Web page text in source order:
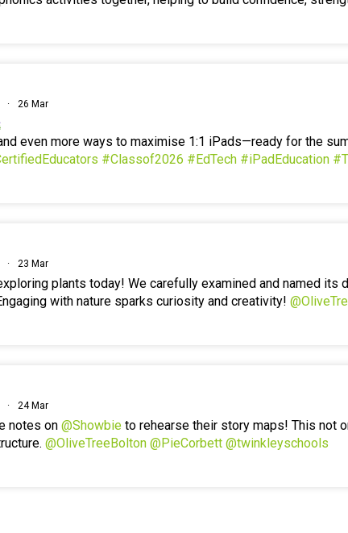
· 26 Mar
even more ways to maximise 1:1 iPads—ready for the
#Classof2026 #EdTech #iPadEducation
· 23 Mar
plants today! We carefully examined and named
with nature sparks curiosity and creativity!
· 24 Mar
notes on @Showbie to rehearse their story maps! This not
@OliveTreeBolton @PieCorbett @twinkleyschools